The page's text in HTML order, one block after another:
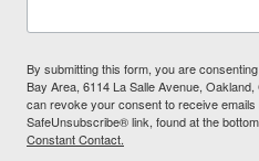
By submitting this form, you are
Bay Area, 6114 La Salle Avenue,
can revoke your consent to receive
SafeUnsubscribe® link, found at the
Constant Contact.